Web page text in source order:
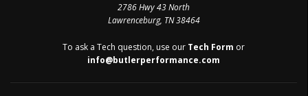
2786 Hwy 43 North
Lawrenceburg, TN 38464
To ask a Tech question, use our Tech Form or
info@butlerperformance.com